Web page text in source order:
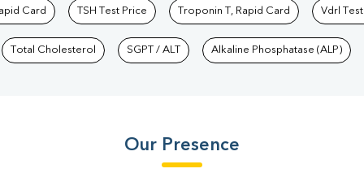
Card TSH Test Price Troponin T, Rapid Card Vdrl
Total Cholesterol SGPT / ALT Alkaline Phosphatase (ALP)
Our Presence